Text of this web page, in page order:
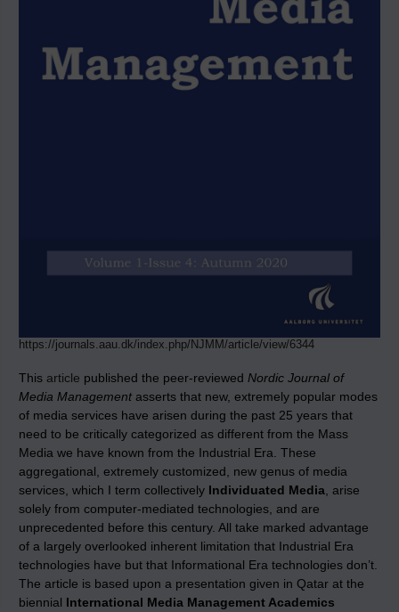
https://journals.aau.dk/index.php/NJMM/article/view/6344
This article published the peer-reviewed Nordic Journal of
Media Management asserts that new, extremely popular modes
of media services have arisen during the past 25 years that
need to be critically categorized as different from the Mass
Media we have known from the Industrial Era. These
aggregational, extremely customized, new genus of media
services, which I term collectively Individuated Media , arise
solely from computer-mediated technologies, and are
unprecedented before this century. All take marked advantage
of a largely overlooked inherent limitation that Industrial Era
technologies have but that Informational Era technologies don’t.
The article is based upon a presentation given in Qatar at the
biennial International Media Management Academics